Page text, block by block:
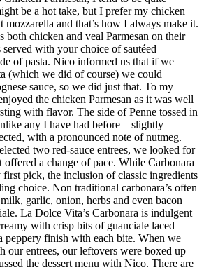
be a hot take, but I prefer my chicken
mozzarella and that’s how I always make it.
both chicken and veal Parmesan on their
served with your choice of sautéed
of pasta. Nico informed us that if we
(which we did of course) we could
sauce, so we did just that. To my
the chicken Parmesan as it was well
with flavor. The side of Penne tossed in
any I have had before – slightly
with a pronounced note of nutmeg.
two red-sauce entrees, we looked for
offered a change of pace. While Carbonara
pick, the inclusion of classic ingredients
choice. Non traditional carbonara’s often
garlic, onion, herbs and even bacon
La Dolce Vita’s Carbonara is indulgent
with crisp bits of guanciale laced
peppery finish with each bite. When we
our entrees, our leftovers were boxed up
the dessert menu with Nico. There are